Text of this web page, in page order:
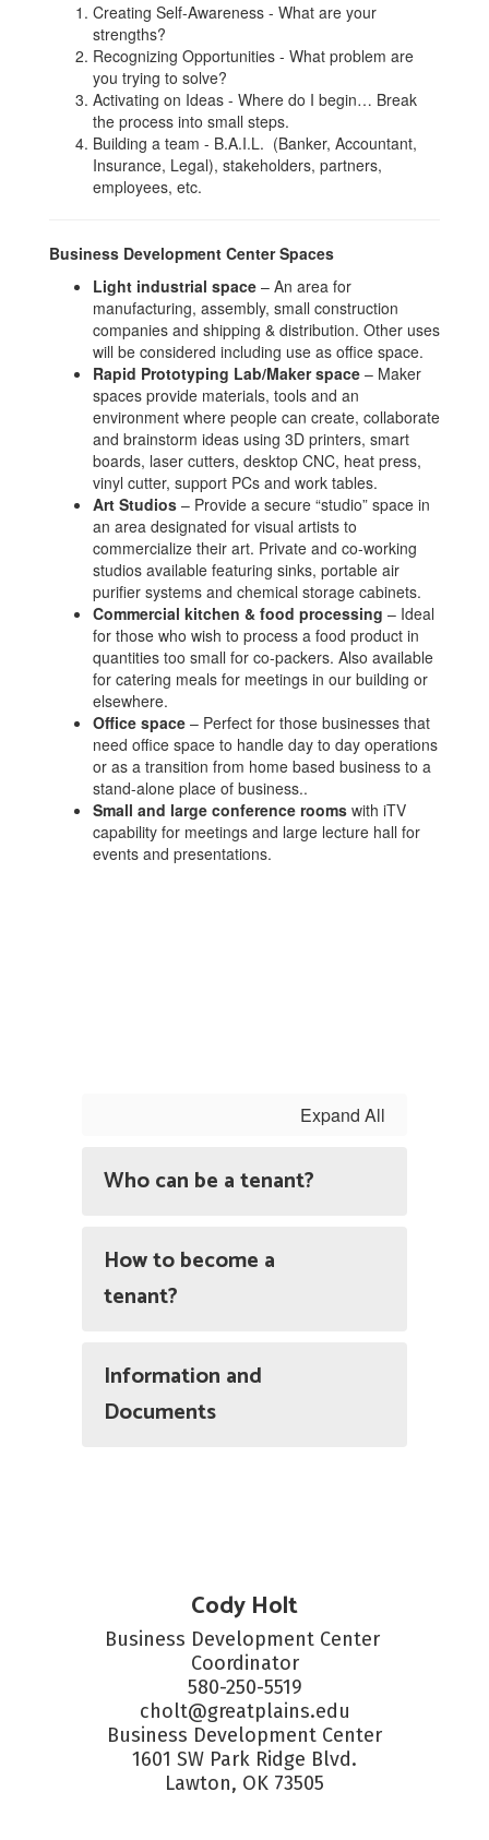
Creating Self-Awareness - What are your
strengths?
Recognizing Opportunities - What problem are
you trying to solve?
Activating on Ideas - Where do I begin… Break
the process into small steps.
Building a team - B.A.I.L. (Banker, Accountant,
Insurance, Legal), stakeholders, partners,
employees, etc.
Business Development Center Spaces
Light industrial space – An area for
manufacturing, assembly, small construction
companies and shipping & distribution. Other uses
will be considered including use as office space.
Rapid Prototyping Lab/Maker space – Maker
spaces provide materials, tools and an
environment where people can create, collaborate
and brainstorm ideas using 3D printers, smart
boards, laser cutters, desktop CNC, heat press,
vinyl cutter, support PCs and work tables.
Art Studios – Provide a secure “studio” space in
an area designated for visual artists to
commercialize their art. Private and co-working
studios available featuring sinks, portable air
purifier systems and chemical storage cabinets.
Commercial kitchen & food processing – Ideal
for those who wish to process a food product in
quantities too small for co-packers. Also available
for catering meals for meetings in our building or
elsewhere.
Office space – Perfect for those businesses that
need office space to handle day to day operations
or as a transition from home based business to a
stand-alone place of business..
Small and large conference rooms with iTV
capability for meetings and large lecture hall for
events and presentations.
Expand All
Who can be a tenant?
How to become a
tenant?
Information and
Documents
Cody Holt
Business Development Center
Coordinator
580-250-5519
cholt@greatplains.edu
Business Development Center
1601 SW Park Ridge Blvd.
Lawton, OK 73505